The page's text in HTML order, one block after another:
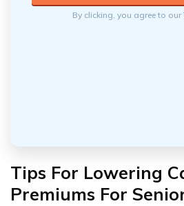
By clicking, you agree to our
Tips For Lowering
Premiums For